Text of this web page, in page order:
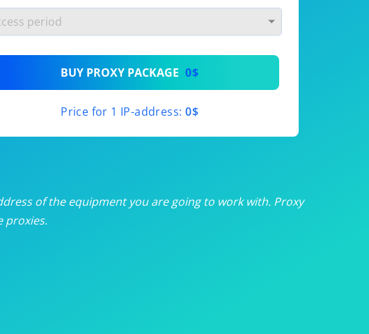
$19/month
/month
/month
/month
BUY PROXY PACKAGE 0$
Price for 1 IP-address: 0$
of the equipment you are going to work with. Proxy
proxies.